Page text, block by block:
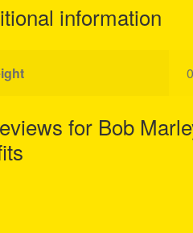
information
for Bob